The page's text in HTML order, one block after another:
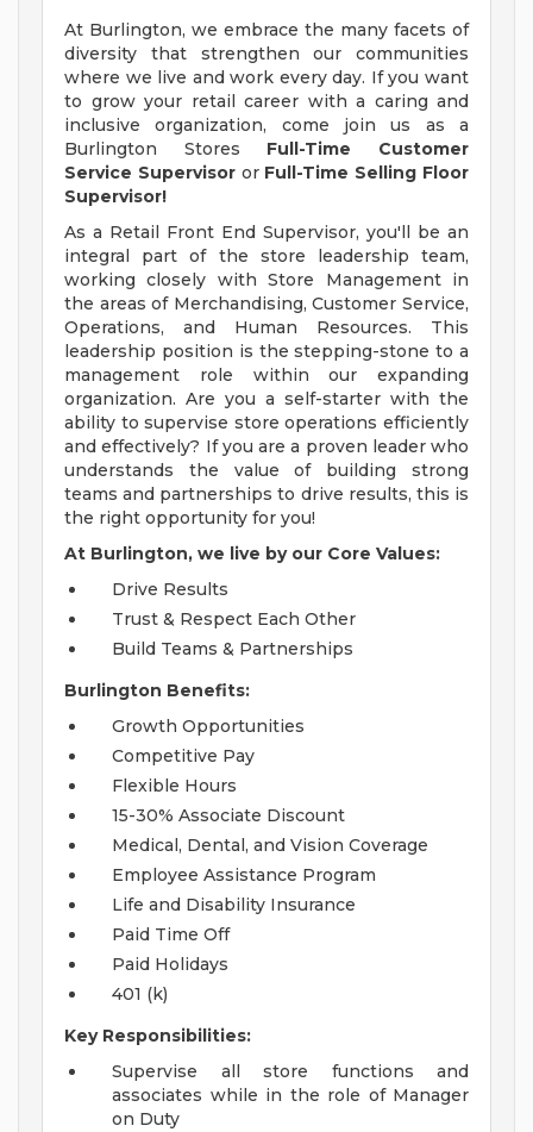
At Burlington, we embrace the many facets of
diversity that strengthen our communities
where we live and work every day. If you want
to grow your retail career with a caring and
inclusive organization, come join us as a
Burlington Stores Full-Time
Customer
Service Supervisoror Full-Time Selling Floor
Supervisor!
As a Retail Front End Supervisor, you'll be an
integral part of the store leadership team,
working closely with Store Management in
the areas of Merchandising, Customer Service,
Operations, and Human Resources. This
leadership position is the stepping-stone to a
management role within our expanding
organization. Are you a self-starter with the
ability to supervise store operations efficiently
and effectively? If you are a proven leader who
understands the value of building strong
teams and partnerships to drive results, this is
the right opportunity for you!
At Burlington, we live by our Core Values:
Drive Results
Trust & Respect Each Other
Build Teams & Partnerships
Burlington Benefits:
Growth Opportunities
Competitive Pay
Flexible Hours
15-30% Associate Discount
Medical, Dental, and Vision Coverage
Employee Assistance Program
Life and Disability Insurance
Paid Time Off
Paid Holidays
401 (k)
Key Responsibilities:
Supervise all store functions and
associates while in the role of Manager
on Duty